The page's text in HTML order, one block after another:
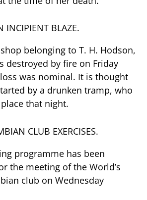
INCIPIENT BLAZE.
belonging to T. H. Hodson,
destroyed by fire on Friday
was nominal. It is thought
by a drunken tramp, who
that night.
CLUB EXERCISES.
programme has been
the meeting of the World’s
club on Wednesday